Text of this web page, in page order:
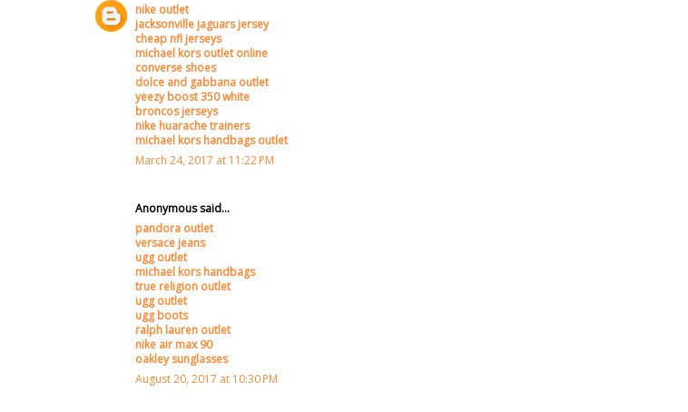
nike outlet
jacksonville jaguars jersey
cheap nfl jerseys
michael kors outlet online
converse shoes
dolce and gabbana outlet
yeezy boost 350 white
broncos jerseys
nike huarache trainers
michael kors handbags outlet
March 24, 2017 at 11:22 PM
Anonymous said...
pandora outlet
versace jeans
ugg outlet
michael kors handbags
true religion outlet
ugg outlet
ugg boots
ralph lauren outlet
nike air max 90
oakley sunglasses
August 20, 2017 at 10:30 PM